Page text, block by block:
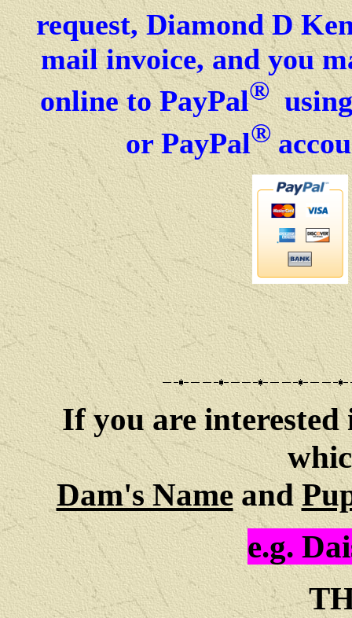
request, Diamond D
mail invoice, and you
online to PayPal®
or PayPal®
If you are interested
Dam's Nameand
e.g.